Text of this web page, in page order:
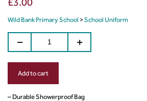
Wild Bank Primary School > School Uniform
Add to cart
– Durable Showerproof Bag